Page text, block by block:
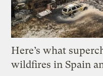
Here’s what
wildfires in Spain